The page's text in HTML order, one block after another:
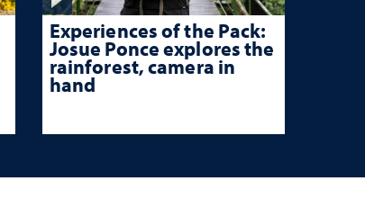
Experiences of the Pack:
Josue Ponce explores the
rainforest, camera in
hand